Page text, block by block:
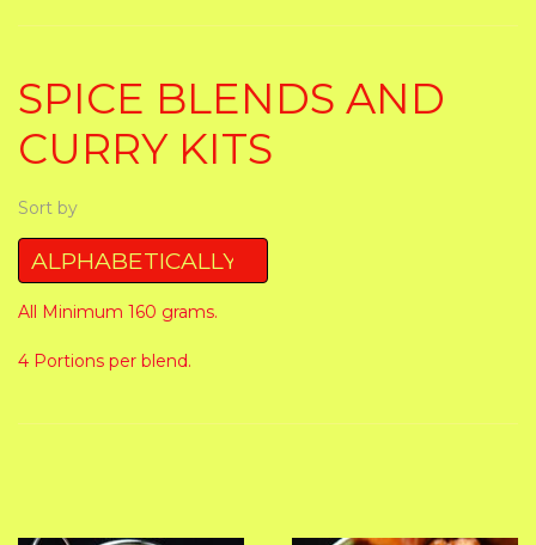
SPICE BLENDS AND
CURRY KITS
Sort by
All Minimum 160 grams.
4 Portions per blend.